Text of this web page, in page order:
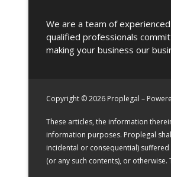
We are a team of
qualified professionals
making your business our
Copyright © 2026 Proplegal –
These articles, the information
information purposes. Proplegal
incidental or consequential)
(or any such contents), or